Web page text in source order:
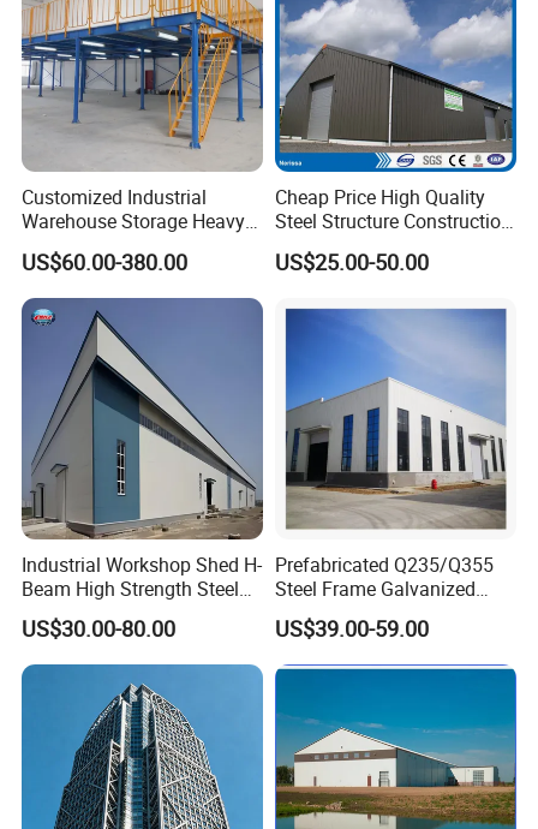
Customized Industrial
Warehouse Storage Heavy
Duty Pallet Mezzanine Rack
Steel Structure Floor
US$60.00-380.00
Cheap Price High Quality
Steel Structure Construction
Factory Shed in Africa
US$25.00-50.00
Industrial Workshop Shed H-
Beam High Strength Steel
Building Structure
Warehouse
US$30.00-80.00
Prefabricated Q235/Q355
Steel Frame Galvanized
Large Span Steel Structure
Workshop
US$39.00-59.00